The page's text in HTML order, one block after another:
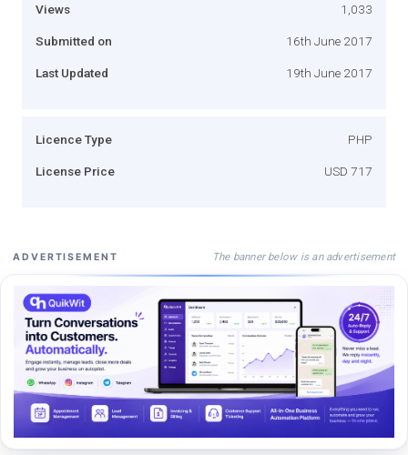
Views 1,033
Submitted on 16th June 2017
Last Updated 19th June 2017
Licence Type PHP
License Price USD 717
ADVERTISEMENT The banner below is an advertisement